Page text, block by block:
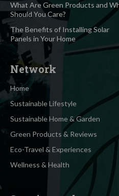
What Are Green Products and
Should You Care?
The Benefits of Installing Solar
Panels in Your Home
Network
Home
Sustainable Lifestyle
Sustainable Home & Garden
Green Products & Reviews
Eco-Travel & Experiences
Wellness & Health